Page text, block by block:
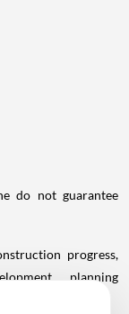
do not guarantee
progress,
planning